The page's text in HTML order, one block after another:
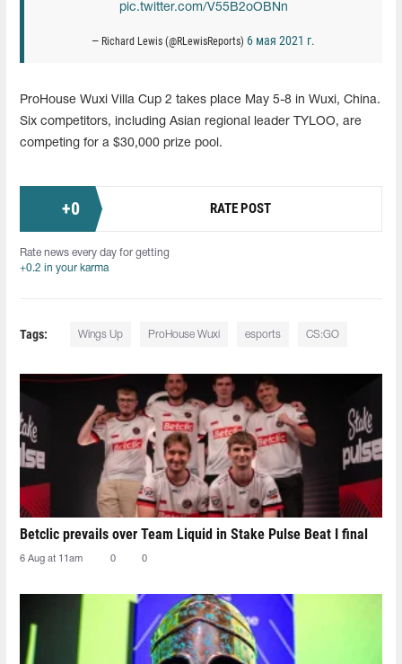
pic.twitter.com/V55B2oOBNn
— Richard Lewis (@RLewisReports) 6 мая 2021 г.
ProHouse Wuxi Villa Cup 2 takes place May 5-8 in Wuxi, China.
Six competitors, including Asian regional leader TYLOO, are
competing for a $30,000 prize pool.
+0 RATE POST
Rate news every day for getting
+0.2 in your karma
Tags: Wings Up ProHouse Wuxi esports CS:GO
Betclic prevails over Team Liquid in Stake Pulse Beat I final
6 Aug at 11am 0 0